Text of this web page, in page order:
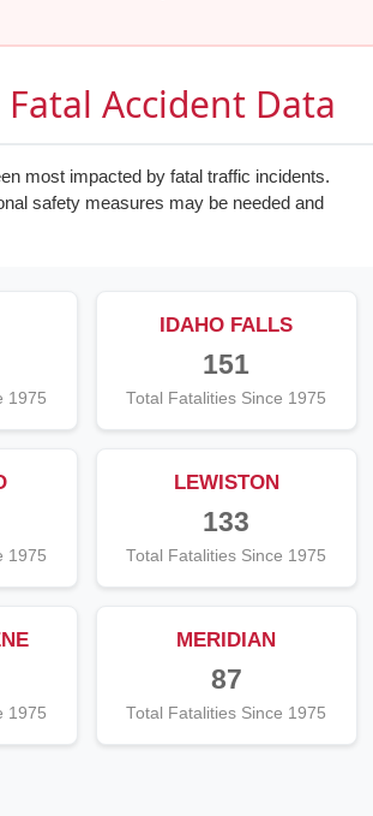
Accident Data
most impacted by fatal traffic incidents.
safety measures may be needed and
1975
IDAHO FALLS
151
Total Fatalities Since 1975
1975
LEWISTON
133
Total Fatalities Since 1975
1975
MERIDIAN
87
Total Fatalities Since 1975